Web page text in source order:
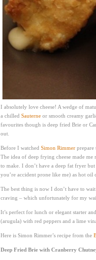
I absolutely love cheese! A wedge of
a chilled Sauterne or smooth creamy
favourites though is deep fried Brie or
out.
Before I watched Simon Rimmer prepare
The idea of deep frying cheese made me
to make. I don’t have a deep fat fryer
you’re accident prone like me) as hot oil
The best thing is now I don’t have to
craving – which unfortunately for my
It’s perfect for lunch or elegant starter
(arugula) with red peppers and a lime
Here is Simon Rimmer’s recipe from the
Deep Fried Brie with Cranberry